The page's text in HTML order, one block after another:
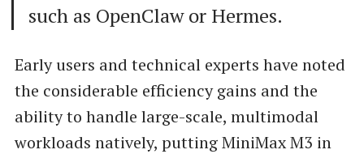
such as OpenClaw or Hermes.
Early users and technical experts have noted
the considerable efficiency gains and the
ability to handle large-scale, multimodal
workloads natively, putting MiniMax M3 in